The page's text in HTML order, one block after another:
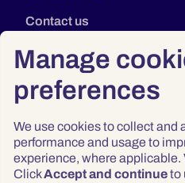
Manage
preferences
We use cookies to collect and
performance and usage to
experience, where applicable.
ClickAccept and continueto
Contact us
Privacy